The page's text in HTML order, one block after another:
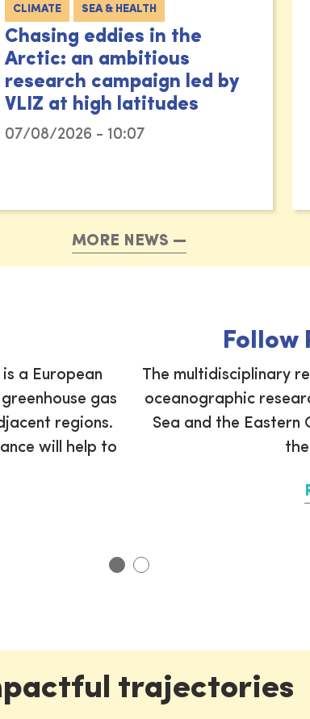
CLIMATE SEA & HEALTH
Chasing eddies in the
Arctic: an ambitious
research campaign led by
VLIZ at high latitudes
07/08/2026 - 10:07
MORE NEWS
a European
gas
regions.
will help to
Follow
The multidisciplinary
oceanographic
Sea and the Eastern
trajectories